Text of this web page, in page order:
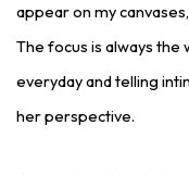
appear on my
The focus is always the
everyday and telling
her perspective.